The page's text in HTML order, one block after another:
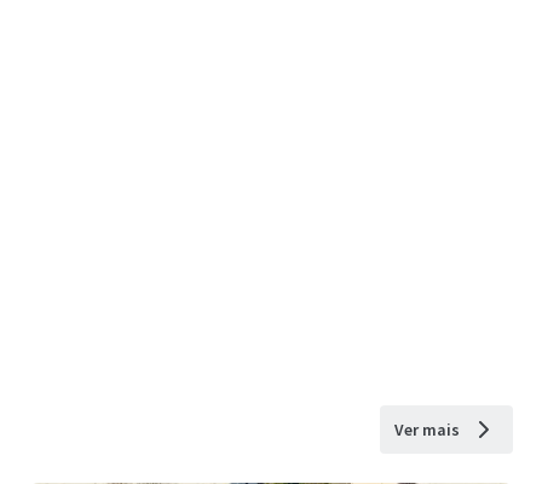
Ver mais